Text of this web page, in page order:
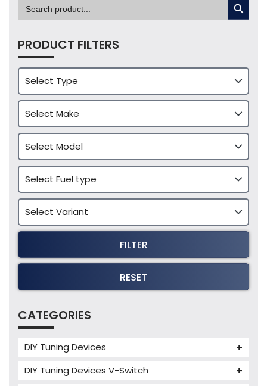
for:
PRODUCT FILTERS
FILTER
RESET
CATEGORIES
DIY Tuning Devices
Tuning Box
DIY Tuning Devices V-Switch